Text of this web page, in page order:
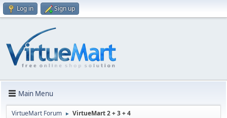
Log in Sign up
Main Menu
VirtueMart Forum ► VirtueMart 2 + 3 + 4